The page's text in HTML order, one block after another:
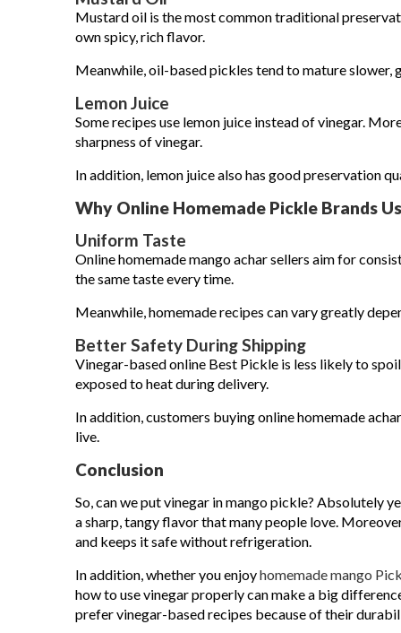
Mustard oil is the most common traditional
own spicy, rich flavor.
Meanwhile, oil-based pickles tend to mature slower,
Lemon Juice
Some recipes use lemon juice instead of vinegar.
sharpness of vinegar.
In addition, lemon juice also has good preservation
Why Online Homemade Pickle Brands
Uniform Taste
Online homemade mango achar sellers aim for
the same taste every time.
Meanwhile, homemade recipes can vary greatly
Better Safety During Shipping
Vinegar-based online Best Pickle is less likely to
exposed to heat during delivery.
In addition, customers buying online homemade
live.
Conclusion
So, can we put vinegar in mango pickle? Absolutely
a sharp, tangy flavor that many people love.
and keeps it safe without refrigeration.
In addition, whether you enjoyhomemade mango
how to use vinegar properly can make a big
prefer vinegar-based recipes because of their